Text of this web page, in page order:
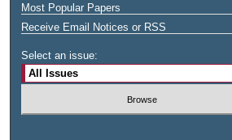
Most Popular Papers
Receive Email Notices or RSS
Select an issue: